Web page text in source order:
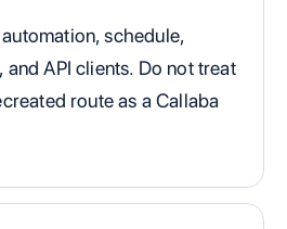
schedule,
API clients. Do not treat
route as a Callaba